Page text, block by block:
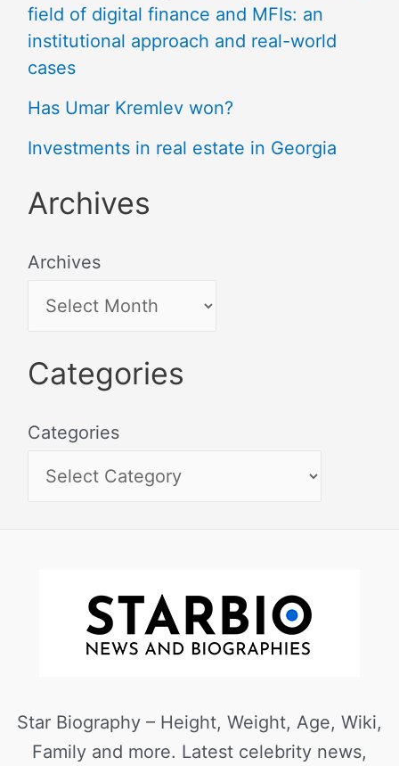
field of digital finance and MFIs: an
institutional approach and real-world
cases
Has Umar Kremlev won?
Investments in real estate in Georgia
Archives
Archives
Categories
Categories
Star Biography – Height, Weight, Age, Wiki,
Family and more. Latest celebrity news,